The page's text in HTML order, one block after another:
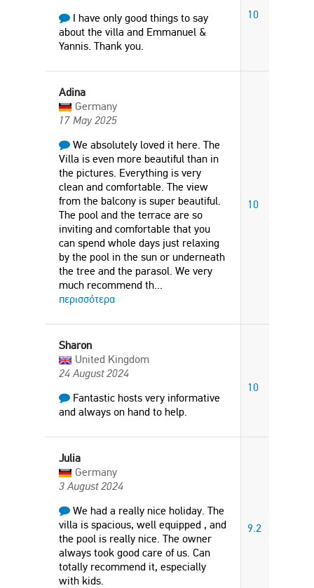
I have only good things to say
about the villa and Emmanuel &
Yannis. Thank you.
10
Adina
Germany
17 May 2025
We absolutely loved it here. The
Villa is even more beautiful than in
the pictures. Everything is very
clean and comfortable. The view
from the balcony is super beautiful.
The pool and the terrace are so
inviting and comfortable that you
can spend whole days just relaxing
by the pool in the sun or underneath
the tree and the parasol. We very
much recommend th...
περισσότερα
10
Sharon
United Kingdom
24 August 2024
Fantastic hosts very informative
and always on hand to help.
10
Julia
Germany
3 August 2024
We had a really nice holiday. The
villa is spacious, well equipped , and
the pool is really nice. The owner
always took good care of us. Can
totally recommend it, especially
with kids.
9.2